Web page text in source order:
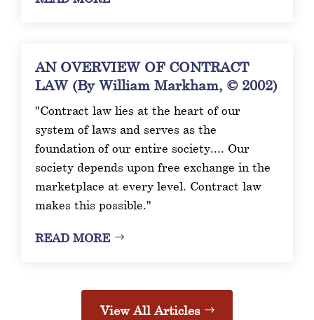
AN OVERVIEW OF CONTRACT
LAW (By William Markham, © 2002)
"Contract law lies at the heart of our
system of laws and serves as the
foundation of our entire society.... Our
society depends upon free exchange in the
marketplace at every level. Contract law
makes this possible."
READ MORE
View All Articles